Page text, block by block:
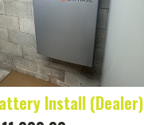
Install (Dealer)